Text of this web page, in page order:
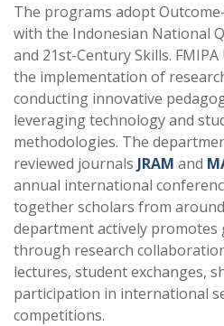
The programs adopt
with the Indonesian National
and 21st-Century Skills.
the implementation of
conducting innovative
leveraging technology and
methodologies. The
reviewed journals JRAM and
annual international
together scholars from
department actively promotes
through research
lectures, student exchanges,
participation in international
competitions.